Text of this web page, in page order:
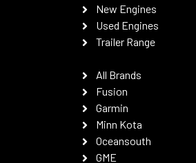
New Engines
Used Engines
Trailer Range
All Brands
Fusion
Garmin
Minn Kota
Oceansouth
GME